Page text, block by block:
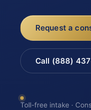
Request a
Call (888)
Toll-free intake ·